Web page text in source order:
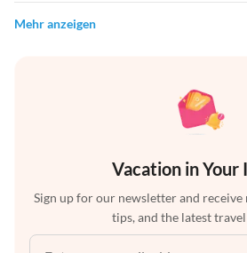
Mehr anzeigen
Vacation in Your
Sign up for our newsletter and
tips, and the latest